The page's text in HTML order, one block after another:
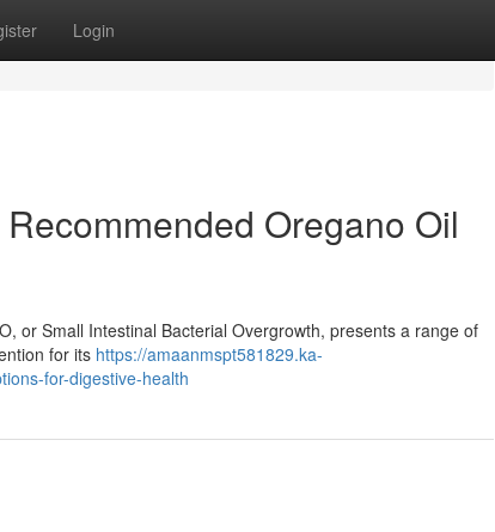
Login
Oregano Oil
or Small Intestinal Bacterial Overgrowth, presents a range of
for its https://amaanmspt581829.ka-
for-digestive-health